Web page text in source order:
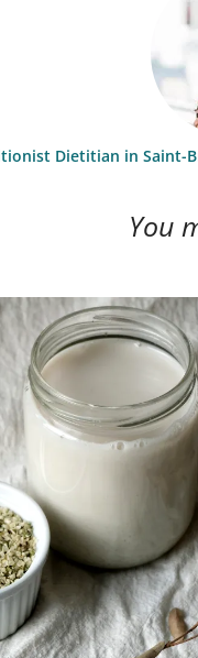
Dietitian in Saint-
You